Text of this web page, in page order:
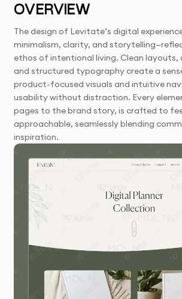
OVERVIEW
The design of Levitate’s digital
minimalism, clarity, and
ethos of intentional living. Clean layouts,
and structured typography create a
product-focused visuals and intuitive
usability without distraction. Every
pages to the brand story, is crafted to
approachable, seamlessly blending
inspiration.